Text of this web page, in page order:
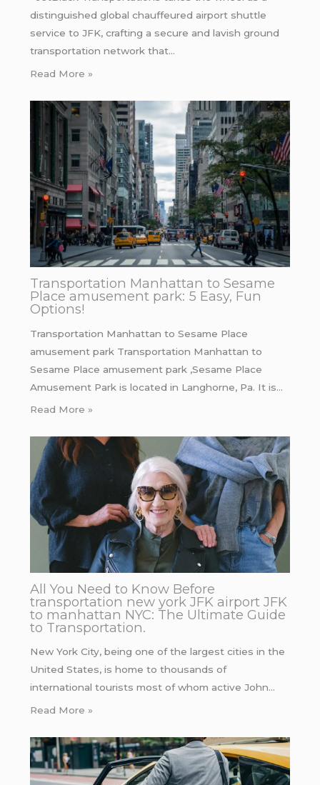
distinguished global chauffeured airport shuttle
service to JFK, crafting a secure and lavish ground
transportation network that…
Read More »
Transportation Manhattan to Sesame
Place amusement park: 5 Easy, Fun
Options!
Transportation Manhattan to Sesame Place
amusement park Transportation Manhattan to
Sesame Place amusement park ,Sesame Place
Amusement Park is located in Langhorne, Pa. It is…
Read More »
All You Need to Know Before
transportation new york JFK airport JFK
to manhattan NYC: The Ultimate Guide
to Transportation.
New York City, being one of the largest cities in the
United States, is home to thousands of
international tourists most of whom active John…
Read More »